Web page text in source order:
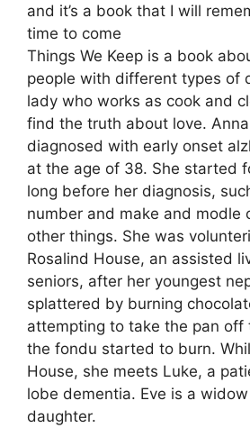
and it’s a book that I will
time to come
Things We Keep is a book
people with different types of
lady who works as cook and
find the truth about love.
diagnosed with early onset
at the age of 38. She started
long before her diagnosis,
number and make and modle
other things. She was
Rosalind House, an assisted
seniors, after her youngest
splattered by burning
attempting to take the pan off
the fondu started to burn.
House, she meets Luke, a
lobe dementia. Eve is a
daughter.